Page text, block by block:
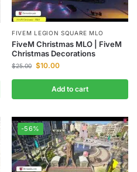
FIVEM LEGION SQUARE MLO
FiveM Christmas MLO | FiveM
Christmas Decorations
$25.00 $10.00
Add to cart
-56%